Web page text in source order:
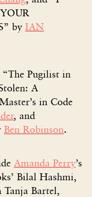
by IAN
“The Pugilist in
A
in Code
, and
Ben Robinson.
Amanda Perry’s
Bilal Hashmi,
Tanja Bartel,